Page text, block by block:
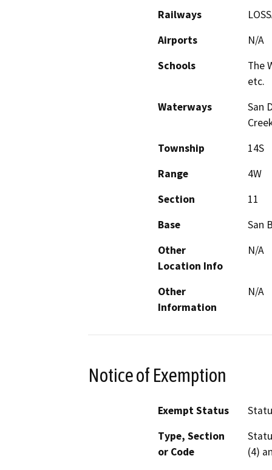
Railways
Airports
N/A
Schools
The
etc.
Waterways
San
Township
14S
Range
4W
Section
11
Base
San
Other
Location Info
N/A
Other
Information
N/A
Notice of Exemption
Exempt Status
Type, Section
or Code
(4)